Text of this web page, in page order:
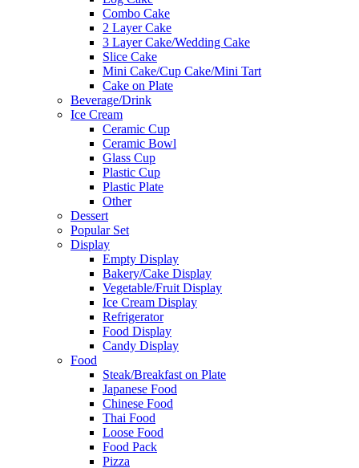
Combo Cake
2 Layer Cake
3 Layer Cake/Wedding Cake
Slice Cake
Mini Cake/Cup Cake/Mini Tart
Cake on Plate
Beverage/Drink
Ice Cream
Ceramic Cup
Ceramic Bowl
Glass Cup
Plastic Cup
Plastic Plate
Other
Dessert
Popular Set
Display
Empty Display
Bakery/Cake Display
Vegetable/Fruit Display
Ice Cream Display
Refrigerator
Food Display
Candy Display
Food
Steak/Breakfast on Plate
Japanese Food
Chinese Food
Thai Food
Loose Food
Food Pack
Pizza